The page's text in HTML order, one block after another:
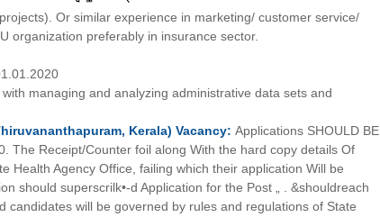
Or similar experience in marketing/ customer service/
organization preferably in insurance sector.
managing and analyzing administrative data sets and
Kerala)Vacancy: Applications SHOULD BE
The Receipt/Counter foil along With the hard copy details Of
Health Agency Office, failing which their application Will be
should superscrilk•-d Application for the Post „ . &shouldreach
candidates will be governed by rules and regulations of State